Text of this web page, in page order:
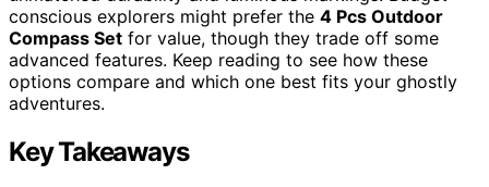
conscious explorers might prefer the 4 Pcs Outdoor
Compass Set for value, though they trade off some
advanced features. Keep reading to see how these
options compare and which one best fits your ghostly
adventures.
Key Takeaways